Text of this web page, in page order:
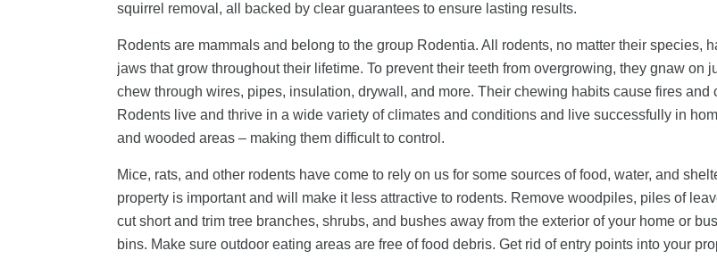
squirrel removal, all backed by clear guarantees to ensure lasting results.
Rodents are mammals and belong to the group Rodentia. All rodents, no matter their species,
jaws that grow throughout their lifetime. To prevent their teeth from overgrowing, they gnaw
chew through wires, pipes, insulation, drywall, and more. Their chewing habits cause fires
Rodents live and thrive in a wide variety of climates and conditions and live successfully in
and wooded areas – making them difficult to control.
Mice, rats, and other rodents have come to rely on us for some sources of food, water, and
property is important and will make it less attractive to rodents. Remove woodpiles, piles of
cut short and trim tree branches, shrubs, and bushes away from the exterior of your home or
bins. Make sure outdoor eating areas are free of food debris. Get rid of entry points into your